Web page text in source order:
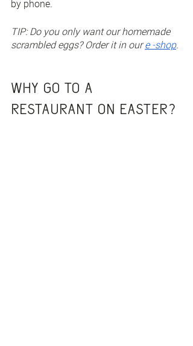
by phone.
TIP: Do you only want our homemade
scrambled eggs? Order it in our e -shop.
Why go to a
restaurant on Easter?